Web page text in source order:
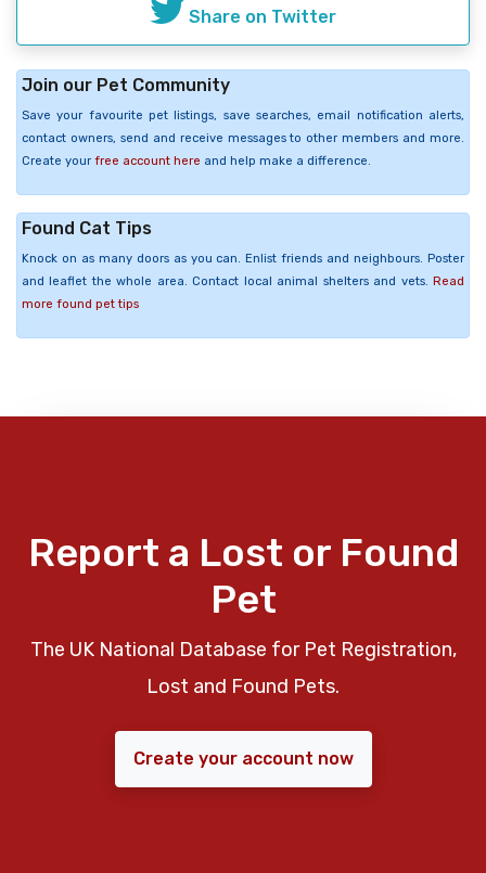
Share on Twitter
Join our Pet Community
Save your favourite pet listings, save searches, email notification alerts,
contact owners, send and receive messages to other members and more.
Create your free account here and help make a difference.
Found Cat Tips
Knock on as many doors as you can. Enlist friends and neighbours. Poster
and leaflet the whole area. Contact local animal shelters and vets. Read
more found pet tips
Report a Lost or Found
Pet
The UK National Database for Pet Registration,
Lost and Found Pets.
Create your account now